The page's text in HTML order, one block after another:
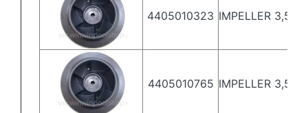
4405010323 IMPELLER 3,5
4405010765 IMPELLER 3,5